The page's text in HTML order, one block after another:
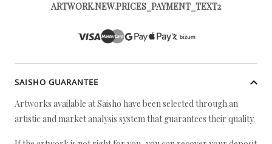
ARTWORK.NEW.PRICES_PAYMENT_TEXT2
SAISHO GUARANTEE
Artworks available at Saisho have been selected through an
artistic and market analysis system that guarantees their quality.